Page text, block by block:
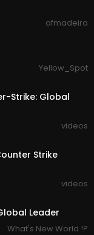
afmadeira
Yellow_Spot
Strike: Global
videos
Counter Strike
videos
Leader
What's New World !?